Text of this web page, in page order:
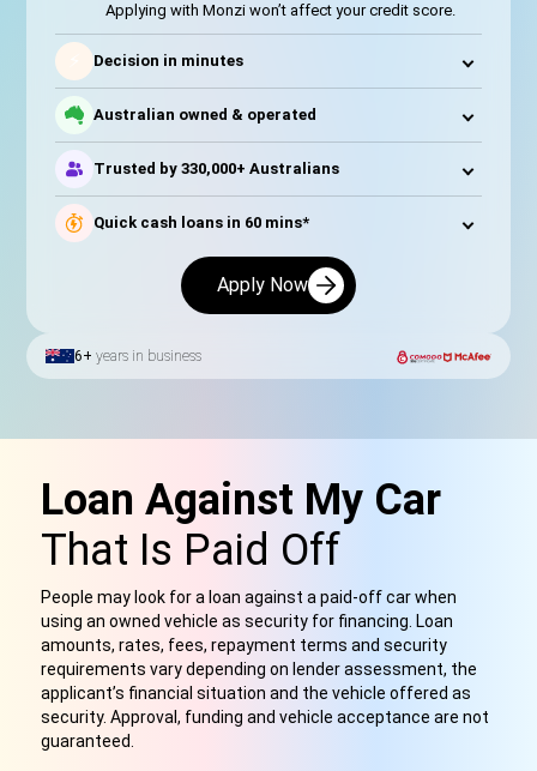
Applying with Monzi won’t affect your credit score.
Decision in minutes
Australian owned & operated
Trusted by 330,000+ Australians
Quick cash loans in 60 mins*
Apply Now
6+ years in business
Loan Against My Car
That Is Paid Off
People may look for a loan against a paid-off car when
using an owned vehicle as security for financing. Loan
amounts, rates, fees, repayment terms and security
requirements vary depending on lender assessment, the
applicant’s financial situation and the vehicle offered as
security. Approval, funding and vehicle acceptance are not
guaranteed.